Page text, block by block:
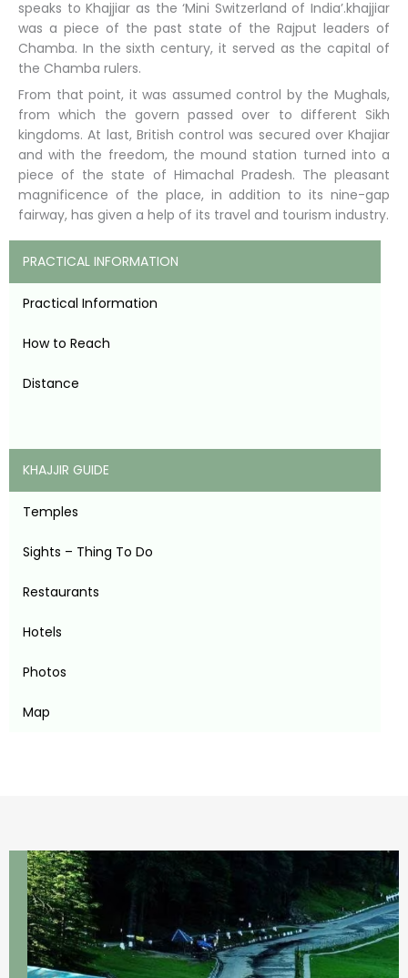
speaks to Khajjiar as the ‘Mini Switzerland of India’.khajjiar
was a piece of the past state of the Rajput leaders of
Chamba. In the sixth century, it served as the capital of
the Chamba rulers.
From that point, it was assumed control by the Mughals,
from which the govern passed over to different Sikh
kingdoms. At last, British control was secured over Khajiar
and with the freedom, the mound station turned into a
piece of the state of Himachal Pradesh. The pleasant
magnificence of the place, in addition to its nine-gap
fairway, has given a help of its travel and tourism industry.
PRACTICAL INFORMATION
Practical Information
How to Reach
Distance
KHAJJIR GUIDE
Temples
Sights – Thing To Do
Restaurants
Hotels
Photos
Map